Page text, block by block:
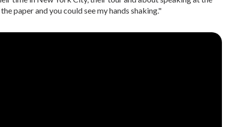
paper and you could see my hands shaking."